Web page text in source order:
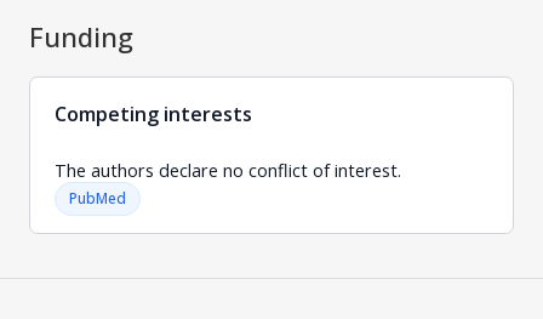
Funding
Competing interests
The authors declare no conflict of interest.
PubMed